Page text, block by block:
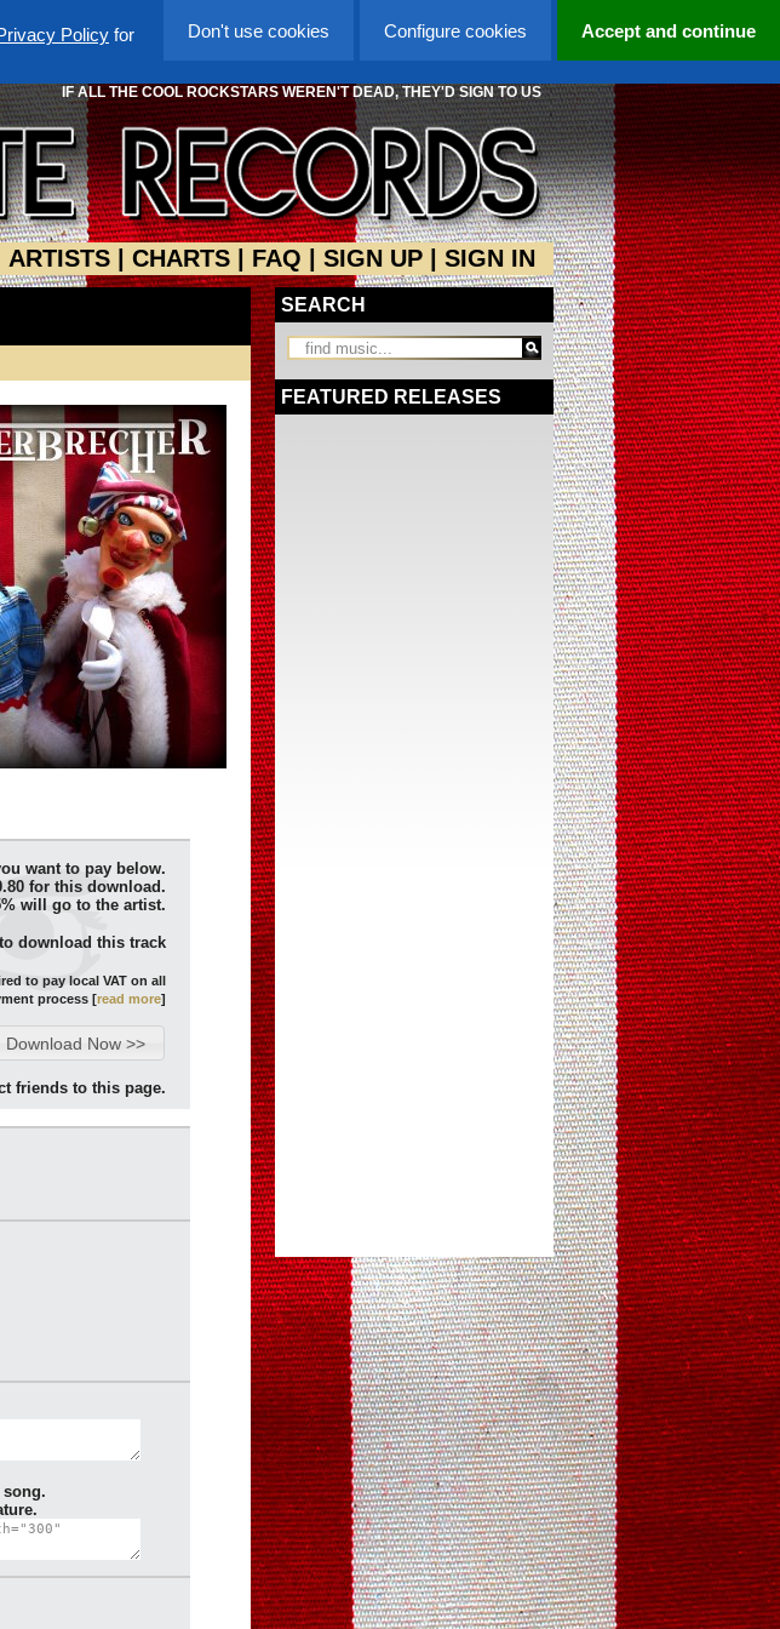
Accept and continue
Configure cookies
Don't use cookies
Policy for
IF ALL THE COOL ROCKSTARS WEREN'T DEAD, THEY'D SIGN TO US
ARTISTS CHARTS FAQ SIGN UP SIGN IN
want to pay below.
for this download.
will go to the artist.
to download this track
to pay local VAT on all
process [read more]
friends to this page.
SEARCH
FEATURED RELEASES